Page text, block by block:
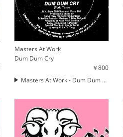
Masters At Work
Dum Dum Cry
￥800
Masters At Work - Dum Dum Cry